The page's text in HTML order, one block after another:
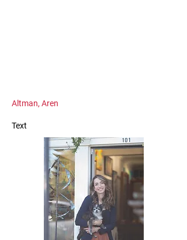
Altman, Aren
Text